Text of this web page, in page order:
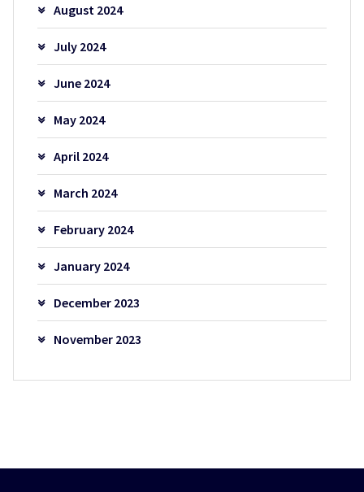
August 2024
July 2024
June 2024
May 2024
April 2024
March 2024
February 2024
January 2024
December 2023
November 2023